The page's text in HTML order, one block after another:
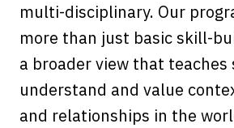
multi-disciplinary. Our
more than just basic skill-
a broader view that
understand and value
and relationships in the